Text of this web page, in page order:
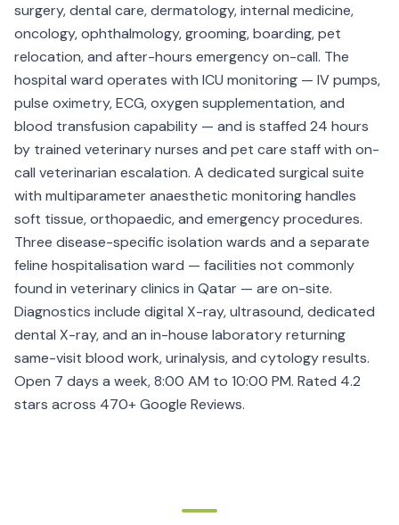
surgery, dental care, dermatology, internal medicine,
oncology, ophthalmology, grooming, boarding, pet
relocation, and after-hours emergency on-call. The
hospital ward operates with ICU monitoring — IV pumps,
pulse oximetry, ECG, oxygen supplementation, and
blood transfusion capability — and is staffed 24 hours
by trained veterinary nurses and pet care staff with on-
call veterinarian escalation. A dedicated surgical suite
with multiparameter anaesthetic monitoring handles
soft tissue, orthopaedic, and emergency procedures.
Three disease-specific isolation wards and a separate
feline hospitalisation ward — facilities not commonly
found in veterinary clinics in Qatar — are on-site.
Diagnostics include digital X-ray, ultrasound, dedicated
dental X-ray, and an in-house laboratory returning
same-visit blood work, urinalysis, and cytology results.
Open 7 days a week, 8:00 AM to 10:00 PM. Rated 4.2
stars across 470+ Google Reviews.